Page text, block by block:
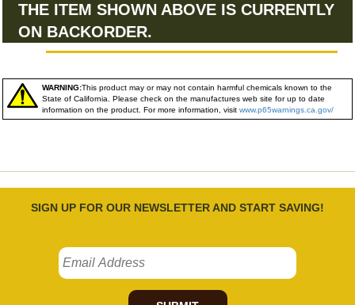
THE ITEM SHOWN ABOVE IS CURRENTLY
ON BACKORDER.
WARNING:This product may or may not contain harmful chemicals known to the
State of California. Please check on the manufactures web site for up to date
information on the product. For more information, visit www.p65warnings.ca.gov/
SIGN UP FOR OUR NEWSLETTER AND START SAVING!